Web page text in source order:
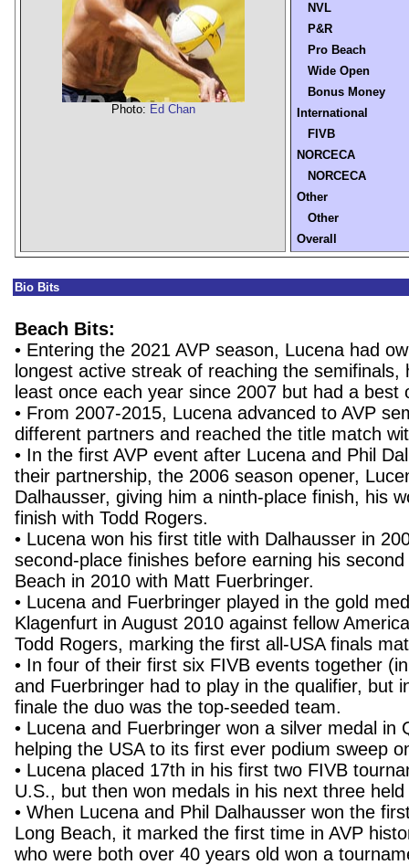
Photo: Ed Chan
NVL
P&R
Pro Beach
Wide Open
Bonus Money
International
FIVB
NORCECA
NORCECA
Other
Other
Overall
Bio Bits
Beach Bits:
• Entering the 2021 AVP season, Lucena had
longest active streak of reaching the semifinals,
least once each year since 2007 but had a best
• From 2007-2015, Lucena advanced to AVP
different partners and reached the title match
• In the first AVP event after Lucena and Phil
their partnership, the 2006 season opener,
Dalhausser, giving him a ninth-place finish, his
finish with Todd Rogers.
• Lucena won his first title with Dalhausser in
second-place finishes before earning his
Beach in 2010 with Matt Fuerbringer.
• Lucena and Fuerbringer played in the gold
Klagenfurt in August 2010 against fellow
Todd Rogers, marking the first all-USA finals
• In four of their first six FIVB events together
and Fuerbringer had to play in the qualifier, but
finale the duo was the top-seeded team.
• Lucena and Fuerbringer won a silver medal in
helping the USA to its first ever podium sweep
• Lucena placed 17th in his first two FIVB
U.S., but then won medals in his next three
• When Lucena and Phil Dalhausser won the
Long Beach, it marked the first time in AVP
who were both over 40 years old won a